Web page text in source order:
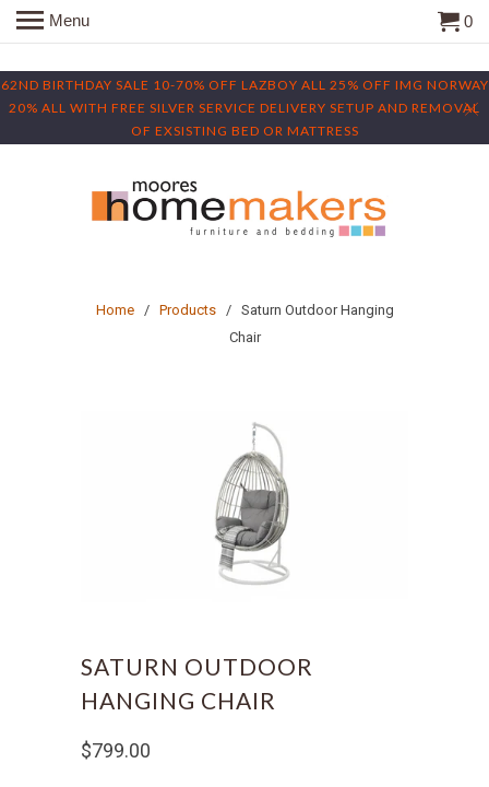
62ND BIRTHDAY SALE 10-70% OFF LAZBOY ALL 25% OFF IMG NORWAY
20% ALL WITH FREE SILVER SERVICE DELIVERY SETUP AND REMOVAL
OF EXSISTING BED OR MATTRESS
Menu 0
Home/ Products
/ Saturn Outdoor Hanging
Chair
SATURN OUTDOOR
HANGING CHAIR
$799.00